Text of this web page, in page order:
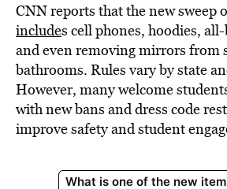
CNN reports that the new sweep
includes cell phones, hoodies,
and even removing mirrors from
bathrooms. Rules vary by state
However, many welcome
with new bans and dress code
improve safety and student